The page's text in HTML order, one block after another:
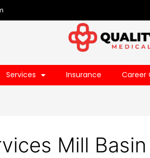
Services Insurance Career
Mill Basin